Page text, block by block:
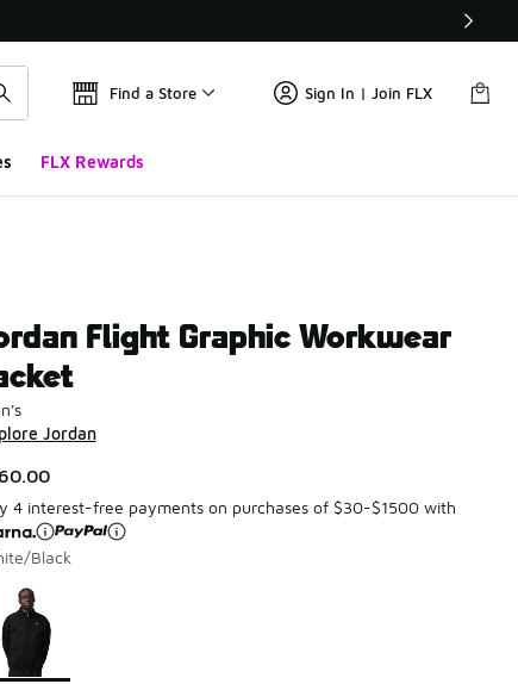
Find a Store Sign In | Join FLX
FLX Rewards
Flight Graphic Workwear
Jordan
4 interest-free payments on purchases of $30-$1500 with
Black
1 of 1 displaying 1 to 1 of 1 colors
select a style